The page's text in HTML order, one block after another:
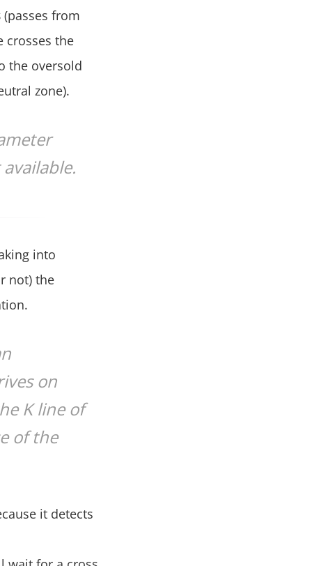
(passes from
crosses the
the oversold
zone).
into
not) the
on
K line of
of the
it detects